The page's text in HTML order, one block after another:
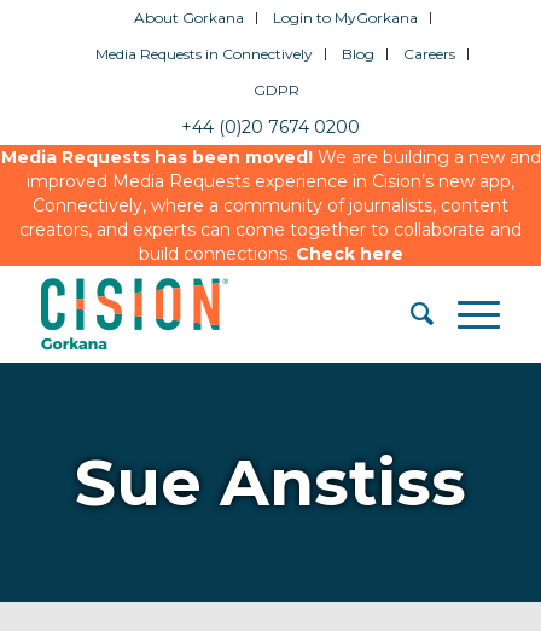
About Gorkana
Login to MyGorkana
Media Requests in Connectively
Blog
Careers
GDPR
+44 (0)20 7674 0200
Media Requests has been moved!We are building a new and
improved Media Requests experience in Cision’s new app,
Connectively, where a community of journalists, content
creators, and experts can come together to collaborate and
build connections. Check here
Sue Anstiss